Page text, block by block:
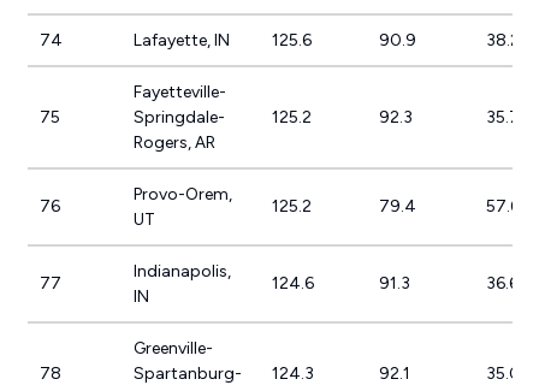
74 Lafayette, IN 125.6 90.9 38.2%
75
Fayetteville-
Springdale-
Rogers, AR
125.2 92.3 35.7%
76
Provo-Orem,
UT
125.2 79.4 57.6%
77
Indianapolis,
IN
124.6 91.3 36.6%
78
Greenville-
Spartanburg-
124.3 92.1 35.0%